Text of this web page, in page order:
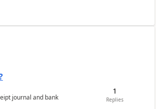
journal and bank
1
Replies